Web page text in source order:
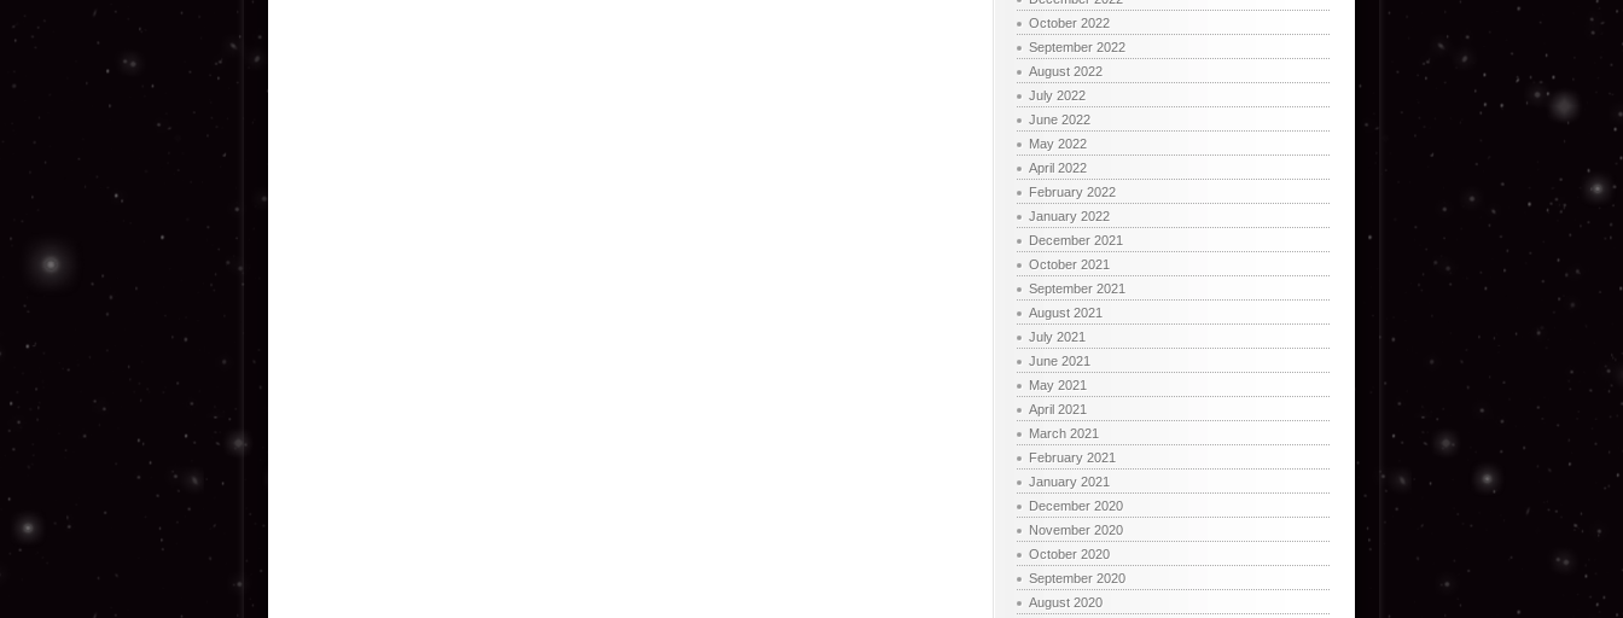
October 2022
September 2022
August 2022
July 2022
June 2022
May 2022
April 2022
February 2022
January 2022
December 2021
October 2021
September 2021
August 2021
July 2021
June 2021
May 2021
April 2021
March 2021
February 2021
January 2021
December 2020
November 2020
October 2020
September 2020
August 2020